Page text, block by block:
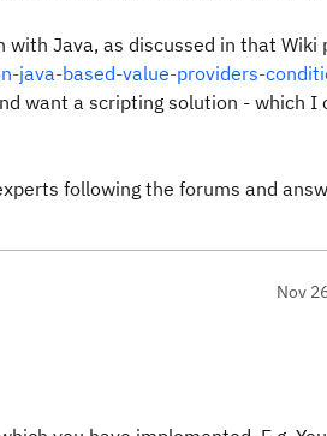
Java, as discussed in that Wiki
based-value-providers-
want a scripting solution - which I
following the forums and
Nov